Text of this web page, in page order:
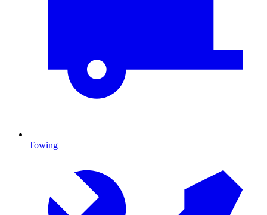
Towing